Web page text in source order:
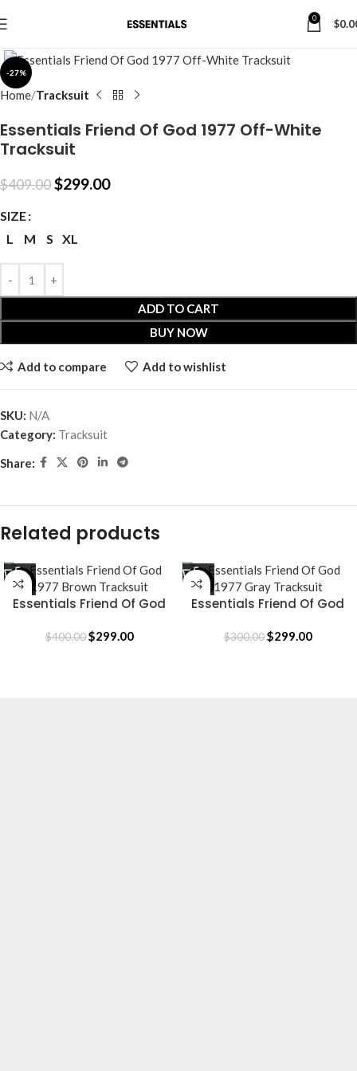
0 $
-27%
Home Tracksuit
Essentials Friend Of God 1977 Off-White
Tracksuit
$409.00$299.00
SIZE
L
M S XL
ADD TO CART
BUY NOW
Add to compare Add to wishlist
SKU: N/A
Category: Tracksuit
Share:
Related products
-25%
Essentials Friend Of God
$400.00 $299.00
SALE
Essentials Friend Of God
$300.00 $299.00